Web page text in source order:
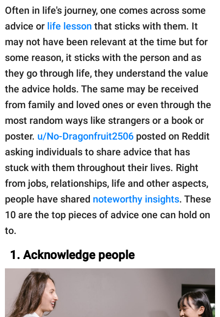
Often in life's journey, one comes across some
advice or life lesson that sticks with them. It
may not have been relevant at the time but for
some reason, it sticks with the person and as
they go through life, they understand the value
the advice holds. The same may be received
from family and loved ones or even through the
most random ways like strangers or a book or
poster. u/No-Dragonfruit2506 posted on Reddit
asking individuals to share advice that has
stuck with them throughout their lives. Right
from jobs, relationships, life and other aspects,
people have shared noteworthy insights. These
10 are the top pieces of advice one can hold on
to.
1. Acknowledge people